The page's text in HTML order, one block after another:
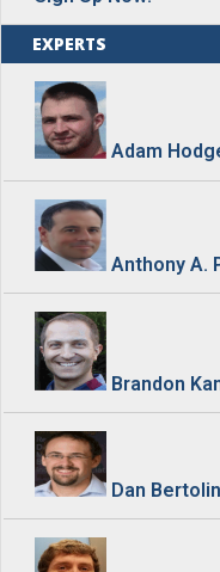
EXPERTS
Adam
Anthony A.
Brandon
Dan